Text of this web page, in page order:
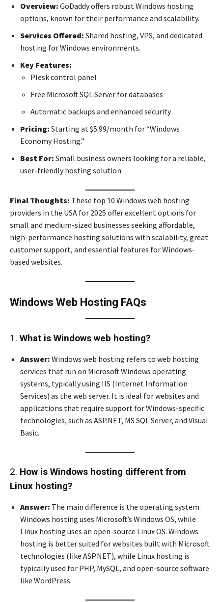
Overview: GoDaddy offers robust Windows hosting
options, known for their performance and scalability.
Services Offered: Shared hosting, VPS, and dedicated
hosting for Windows environments.
Key Features:
Plesk control panel
Free Microsoft SQL Server for databases
Automatic backups and enhanced security
Pricing: Starting at $5.99/month for “Windows
Economy Hosting.”
Best For: Small business owners looking for a reliable,
user-friendly hosting solution.
Final Thoughts: These top 10 Windows web hosting
providers in the USA for 2025 offer excellent options for
small and medium-sized businesses seeking affordable,
high-performance hosting solutions with scalability, great
customer support, and essential features for Windows-
based websites.
Windows Web Hosting FAQs
1. What is Windows web hosting?
Answer: Windows web hosting refers to web hosting
services that run on Microsoft Windows operating
systems, typically using IIS (Internet Information
Services) as the web server. It is ideal for websites and
applications that require support for Windows-specific
technologies, such as ASP.NET, MS SQL Server, and Visual
Basic.
2. How is Windows hosting different from
Linux hosting?
Answer: The main difference is the operating system.
Windows hosting uses Microsoft’s Windows OS, while
Linux hosting uses an open-source Linux OS. Windows
hosting is better suited for websites built with Microsoft
technologies (like ASP.NET), while Linux hosting is
typically used for PHP, MySQL, and open-source software
like WordPress.